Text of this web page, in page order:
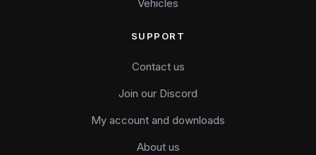
Vehicles
SUPPORT
Contact us
Join our Discord
My account and downloads
About us